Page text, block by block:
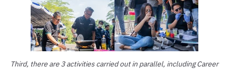
Third, there are 3 activities carried out in parallel, including Career